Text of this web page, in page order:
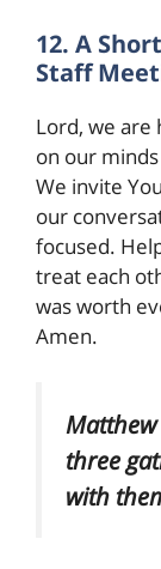
12. A
Staff
Lord, we are
on our
We invite
our
focused.
treat each
was worth
Amen.
Matthew
three
with